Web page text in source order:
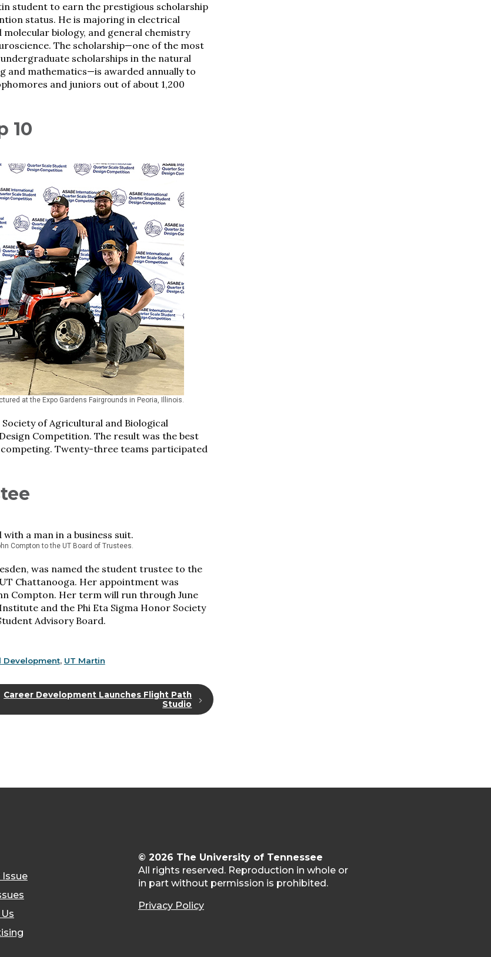
student to earn the prestigious scholarship
status. He is majoring in electrical
molecular biology, and general chemistry
The scholarship—one of the most
scholarships in the natural
and mathematics—is awarded annually to
and juniors out of about 1,200
10
at the Expo Gardens Fairgrounds in Peoria, Illinois.
of Agricultural and Biological
Competition. The result was the best
competing. Twenty-three teams participated
Compton to the UT Board of Trustees.
was named the student trustee to the
Chattanooga. Her appointment was
Compton. Her term will run through June
and the Phi Eta Sigma Honor Society
Advisory Board.
Development, UT Martin
Career Development Launches Flight Path
Studio
© 2026 The University of Tennessee
All rights reserved. Reproduction in whole or
in part without permission is prohibited.
Privacy Policy